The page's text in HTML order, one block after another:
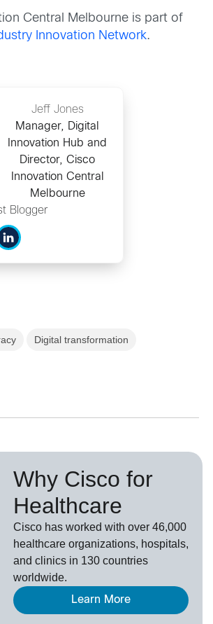
Central Melbourne is part of
Innovation Network.
Jeff Jones
Manager, Digital
Innovation Hub and
Director, Cisco
Innovation Central
Melbourne
Blogger
Digital transformation
Why Cisco for
Healthcare
Cisco has worked with over 46,000
healthcare organizations, hospitals,
and clinics in 130 countries
worldwide.
Learn More